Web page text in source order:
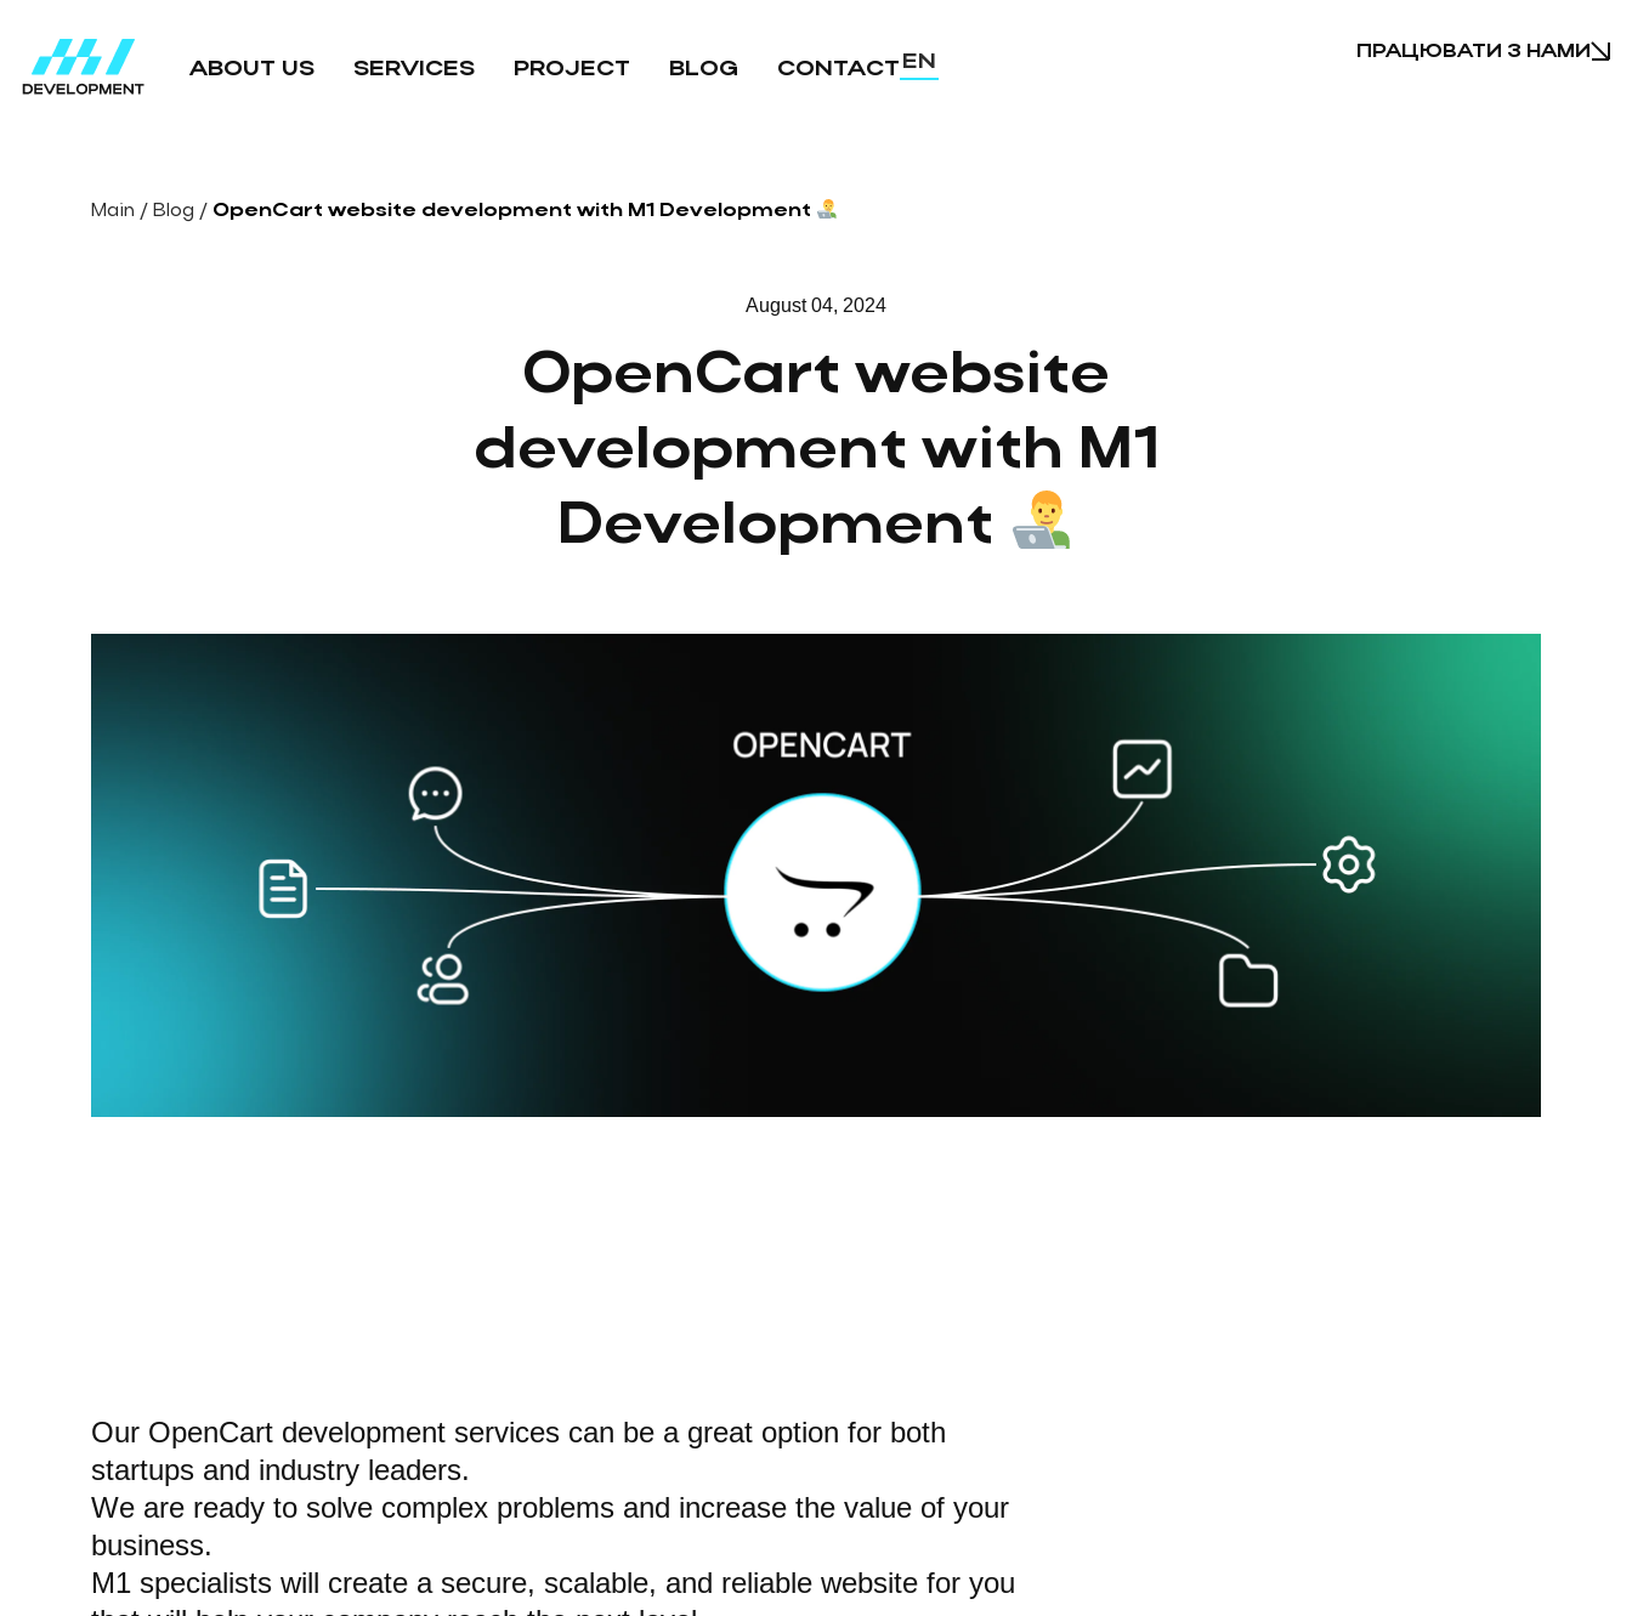
ABOUT US SERVICES PROJECT BLOG CONTACT EN ПРАЦЮВАТИ З НАМИ
Main / Blog / OpenCart website development with M1 Development
August 04, 2024
OpenCart website
development with M1
Development
Our OpenCart development services can be a great option for both
startups and industry leaders.
We are ready to solve complex problems and increase the value of your
business.
M1 specialists will create a secure, scalable, and reliable website for you